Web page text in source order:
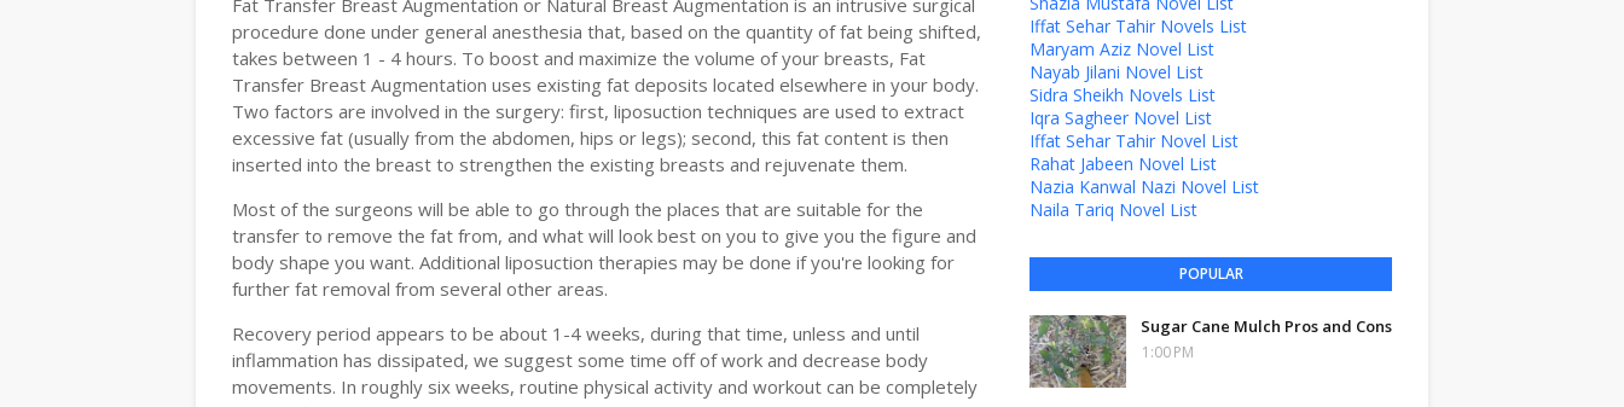
Fat Transfer Breast Augmentation or Natural Breast Augmentation is an intrusive surgical
procedure done under general anesthesia that, based on the quantity of fat being shifted,
takes between 1 - 4 hours. To boost and maximize the volume of your breasts, Fat
Transfer Breast Augmentation uses existing fat deposits located elsewhere in your body.
Two factors are involved in the surgery: first, liposuction techniques are used to extract
excessive fat (usually from the abdomen, hips or legs); second, this fat content is then
inserted into the breast to strengthen the existing breasts and rejuvenate them.
Most of the surgeons will be able to go through the places that are suitable for the
transfer to remove the fat from, and what will look best on you to give you the figure and
body shape you want. Additional liposuction therapies may be done if you're looking for
further fat removal from several other areas.
Recovery period appears to be about 1-4 weeks, during that time, unless and until
inflammation has dissipated, we suggest some time off of work and decrease body
movements. In roughly six weeks, routine physical activity and workout can be completely
Iffat Sehar Tahir Novels List
Maryam Aziz Novel List
Nayab Jilani Novel List
Sidra Sheikh Novels List
Iqra Sagheer Novel List
Iffat Sehar Tahir Novel List
Rahat Jabeen Novel List
Nazia Kanwal Nazi Novel List
Naila Tariq Novel List
POPULAR
Sugar Cane Mulch Pros and Cons
1:00 PM